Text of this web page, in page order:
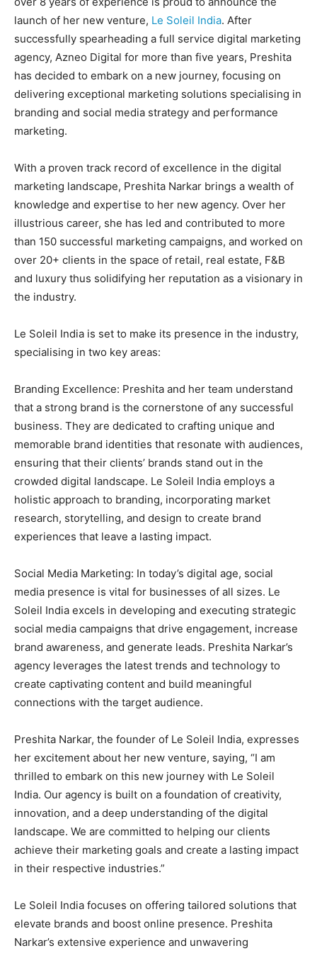
BUSINESS
LIFESTYLE
BRAND POST
EDUCATION
LIFE STYLE
STORIES
TECH
BUSINESS
LIFESTYLE
BRAND POST
EDUCATION
LIFE STYLE
STORIES
TECH
launch of her new venture, Le Soleil India. After
successfully spearheading a full service digital marketing
agency, Azneo Digital for more than five years, Preshita
has decided to embark on a new journey, focusing on
delivering exceptional marketing solutions specialising in
branding and social media strategy and performance
marketing.
With a proven track record of excellence in the digital
marketing landscape, Preshita Narkar brings a wealth of
knowledge and expertise to her new agency. Over her
illustrious career, she has led and contributed to more
than 150 successful marketing campaigns, and worked on
over 20+ clients in the space of retail, real estate, F&B
and luxury thus solidifying her reputation as a visionary in
the industry.
Le Soleil India is set to make its presence in the industry,
specialising in two key areas:
Branding Excellence: Preshita and her team understand
that a strong brand is the cornerstone of any successful
business. They are dedicated to crafting unique and
memorable brand identities that resonate with audiences,
ensuring that their clients’ brands stand out in the
crowded digital landscape. Le Soleil India employs a
holistic approach to branding, incorporating market
research, storytelling, and design to create brand
experiences that leave a lasting impact.
Social Media Marketing: In today’s digital age, social
media presence is vital for businesses of all sizes. Le
Soleil India excels in developing and executing strategic
social media campaigns that drive engagement, increase
brand awareness, and generate leads. Preshita Narkar’s
agency leverages the latest trends and technology to
create captivating content and build meaningful
connections with the target audience.
Preshita Narkar, the founder of Le Soleil India, expresses
her excitement about her new venture, saying, “I am
thrilled to embark on this new journey with Le Soleil
India. Our agency is built on a foundation of creativity,
innovation, and a deep understanding of the digital
landscape. We are committed to helping our clients
achieve their marketing goals and create a lasting impact
in their respective industries.”
Le Soleil India focuses on offering tailored solutions that
elevate brands and boost online presence. Preshita
Narkar’s extensive experience and unwavering